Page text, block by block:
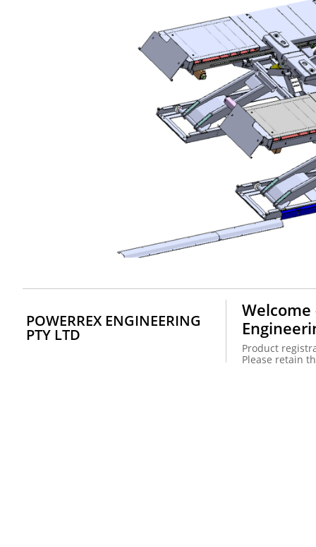
POWERREX ENGINEERING
PTY LTD
Product
Please retain